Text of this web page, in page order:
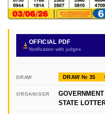
OFFICIAL PDF
Notification with judges
DRAW DRAW № 35
ORGANISER
STATE